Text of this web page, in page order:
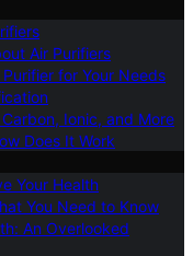
Air Purifiers
for Your Needs
Ionic, and More
Does It Work
Your Health
You Need to Know
An Overlooked